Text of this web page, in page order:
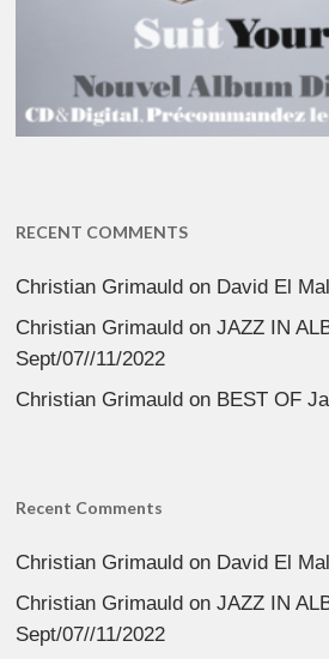
RECENT COMMENTS
Christian Grimauld on David El
Christian Grimauld onJAZZ IN
Sept/07//11/2022
Christian Grimauld on BEST OF
Recent Comments
Christian Grimauld on David El
Christian Grimauld onJAZZ IN
Sept/07//11/2022